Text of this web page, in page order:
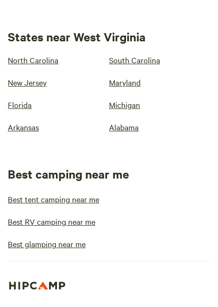
States near West Virginia
North Carolina South Carolina
New Jersey Maryland
Florida Michigan
Arkansas Alabama
Best camping near me
Best tent camping near me
Best RV camping near me
Best glamping near me